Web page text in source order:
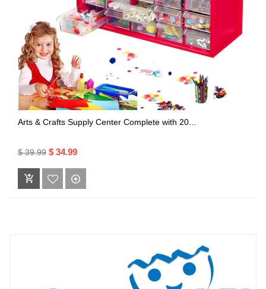
Arts & Crafts Supply Center Complete with 20...
$ 39.99 $ 34.99